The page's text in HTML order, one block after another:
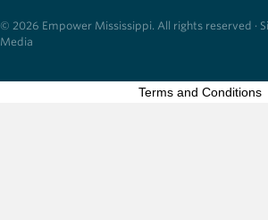
© 2026 Empower Mississippi. All rights reserved ·
Media
Terms and Conditions